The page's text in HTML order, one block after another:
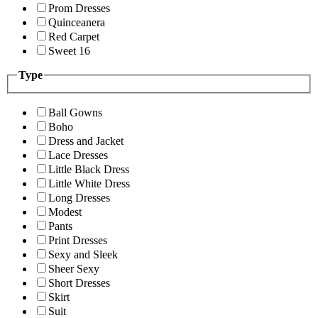
Prom Dresses
Quinceanera
Red Carpet
Sweet 16
Type
Ball Gowns
Boho
Dress and Jacket
Lace Dresses
Little Black Dress
Little White Dress
Long Dresses
Modest
Pants
Print Dresses
Sexy and Sleek
Sheer Sexy
Short Dresses
Skirt
Suit